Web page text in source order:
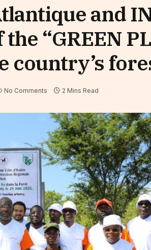
and
“GREEN
country’s
No Comments 2 Mins Read